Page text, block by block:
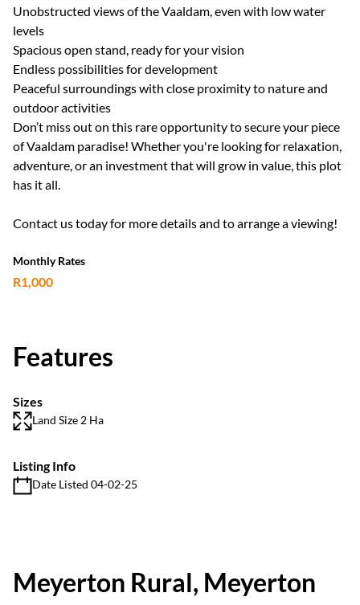
Unobstructed views of the Vaaldam, even with low water
levels
Spacious open stand, ready for your vision
Endless possibilities for development
Peaceful surroundings with close proximity to nature and
outdoor activities
Don’t miss out on this rare opportunity to secure your piece
of Vaaldam paradise! Whether you're looking for relaxation,
adventure, or an investment that will grow in value, this plot
has it all.
Contact us today for more details and to arrange a viewing!
Monthly Rates
R1,000
Features
Sizes
Land Size 2 Ha
Listing Info
Date Listed 04-02-25
Meyerton Rural, Meyerton